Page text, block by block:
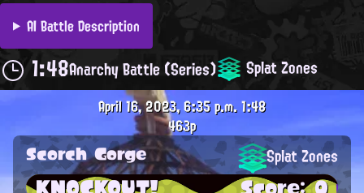
AI Battle Description
1:48Anarchy Battle (Series) Splat Zones
April 16, 2023, 6:35 p.m.1:48
463p
Scorch Gorge Splat Zones